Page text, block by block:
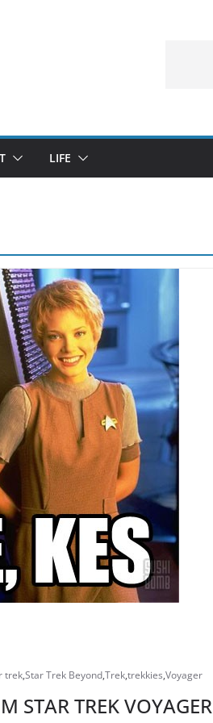
LIFE
trek,Star Trek Beyond,Trek,trekkies,Voyager
STAR TREK VOYAGER